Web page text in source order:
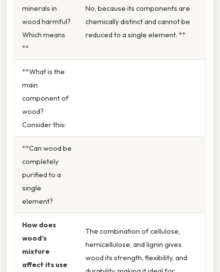
minerals in
wood harmful?
Which means
**
No, because its components are
chemically distinct and cannot be
reduced to a single element. **
**What is the
main
component of
wood?
Consider this:
**Can wood be
completely
purified to a
single
element?
How does
wood’s
mixture
affect its use
The combination of cellulose,
hemicellulose, and lignin gives
wood its strength, flexibility, and